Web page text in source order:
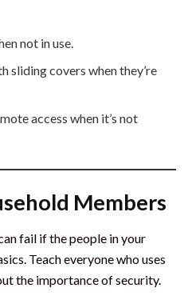
not in use.
sliding covers when they’re
access when it’s not
Members
fail if the people in your
Teach everyone who uses
the importance of security.